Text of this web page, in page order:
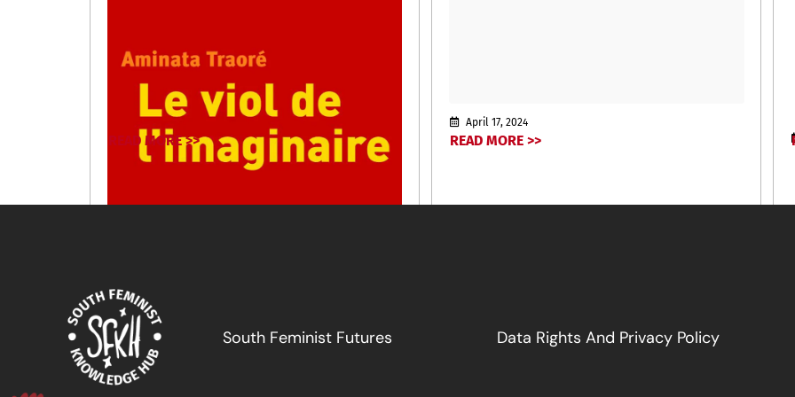
READ MORE >>
April 17, 2024
READ MORE >>
South Feminist Futures Data Rights And Privacy Policy